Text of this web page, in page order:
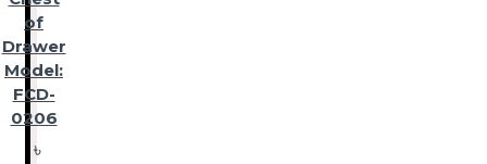
of
Drawer
Model:
FCD-
0206
৳